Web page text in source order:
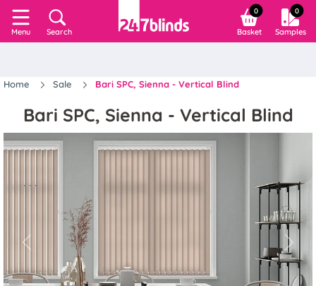
Menu Search
0
Basket
0
Samples
Home Sale Bari SPC, Sienna - Vertical Blind
Bari SPC, Sienna - Vertical Blind
Previous Next